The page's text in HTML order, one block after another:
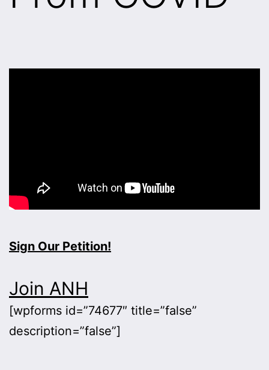
Sign Our Petition!
Join ANH
[wpforms id=”74677″ title=”false”
description=”false”]